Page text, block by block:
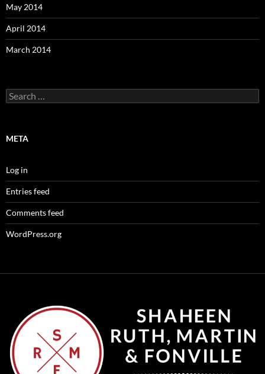
May 2014
April 2014
March 2014
Search
for:
META
Log in
Entries feed
Comments feed
WordPress.org